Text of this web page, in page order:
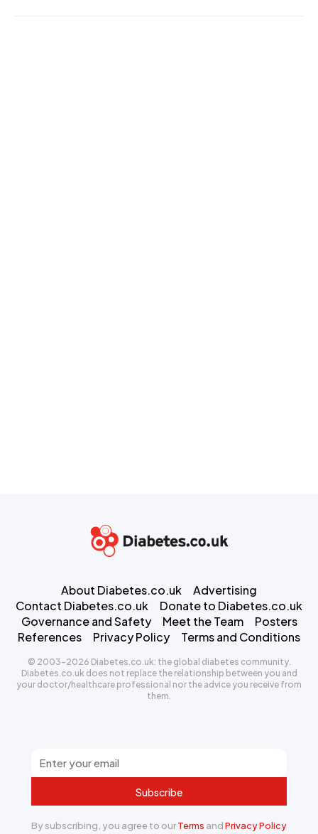
Subscribe
By subscribing, you agree to ourTerms andPrivacy Policy
About Diabetes.co.uk
Advertising
Contact Diabetes.co.uk
Donate to Diabetes.co.uk
Governance and Safety
Meet the Team
Posters
References
Privacy Policy Terms and Conditions
© 2003-2026 Diabetes.co.uk: the global diabetes community.
Diabetes.co.uk does not replace the relationship between you and
your doctor/healthcare professional nor the advice you receive from
them.